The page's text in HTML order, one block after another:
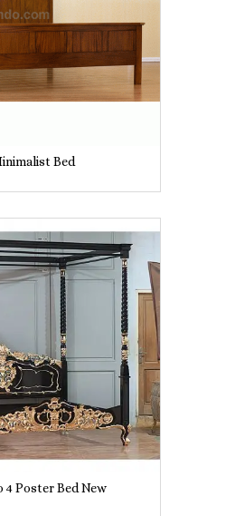
Bed
4 Poster Bed New